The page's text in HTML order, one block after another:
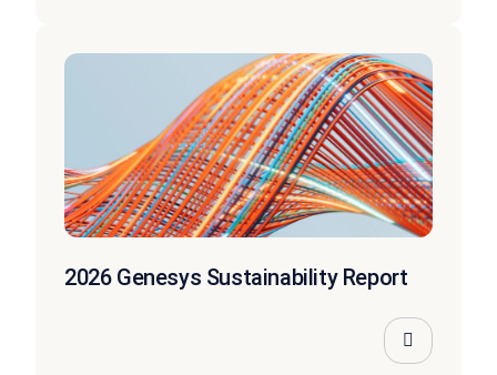
2026 Genesys Sustainability Report